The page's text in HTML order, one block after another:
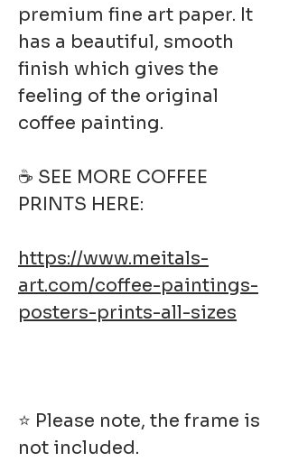
premium fine art paper. It
has a beautiful, smooth
finish which gives the
feeling of the original
coffee painting.
☕ SEE MORE COFFEE
PRINTS HERE:
https://www.meitals-
art.com/coffee-paintings-
posters-prints-all-sizes
⭐ Please note, the frame is
not included.